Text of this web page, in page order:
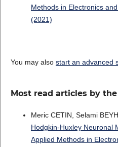
Methods in Electronics
(2021)
You may also start an advanced
Most read articles by
Meric CETIN, Selami
Hodgkin-Huxley Neuronal
Applied Methods in